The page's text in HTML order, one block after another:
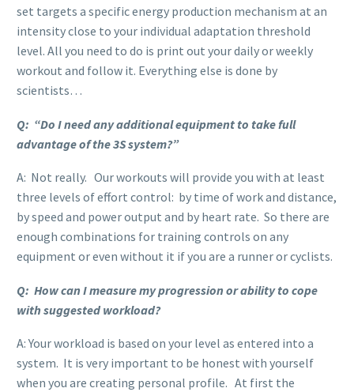
set targets a specific energy production mechanism at an
intensity close to your individual adaptation threshold
level. All you need to do is print out your daily or weekly
workout and follow it. Everything else is done by
scientists…
Q: “Do I need any additional equipment to take full
advantage of the 3S system?”
A: Not really. Our workouts will provide you with at least
three levels of effort control: by time of work and distance,
by speed and power output and by heart rate. So there are
enough combinations for training controls on any
equipment or even without it if you are a runner or cyclists.
Q: How can I measure my progression or ability to cope
with suggested workload?
A: Your workload is based on your level as entered into a
system. It is very important to be honest with yourself
when you are creating personal profile. At first the